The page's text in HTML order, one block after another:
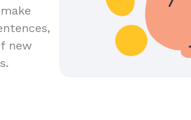
new